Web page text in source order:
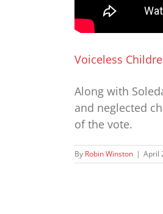
Voiceless
Along with
and neglected
of the vote.
By Robin Winston | April